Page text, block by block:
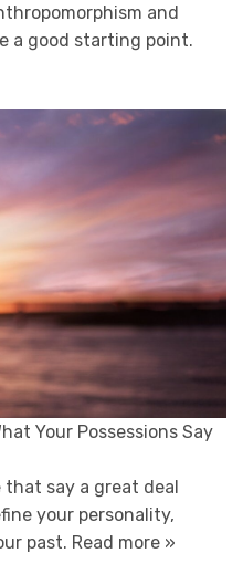
and
a good starting point.
Your Possessions Say
say a great deal
your personality,
past. Read more »